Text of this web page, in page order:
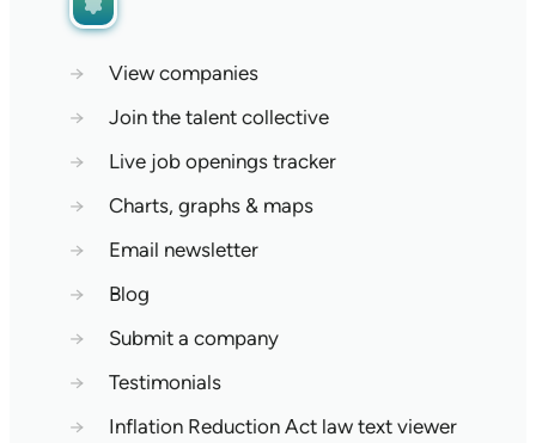
→
View companies
→
Join the talent collective
→
Live job openings tracker
→
Charts, graphs & maps
→
Email newsletter
→
Blog
→
Submit a company
→
Testimonials
→
Inflation Reduction Act law text viewer